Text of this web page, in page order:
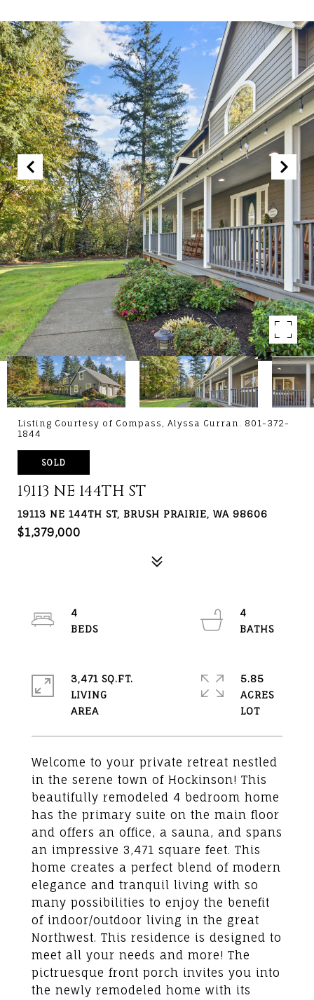
Listing Courtesy of Compass, Alyssa Curran. 801-372-
1844
SOLD
19113 NE 144TH ST
19113 NE 144TH ST, BRUSH PRAIRIE, WA 98606
$1,379,000
Welcome to your private retreat nestled
in the serene town of Hockinson! This
beautifully remodeled 4 bedroom home
has the primary suite on the main floor
and offers an office, a sauna, and spans
an impressive 3,471 square feet. This
home creates a perfect blend of modern
elegance and tranquil living with so
many possibilities to enjoy the benefit
of indoor/outdoor living in the great
Northwest. This residence is designed to
meet all your needs and more! The
pictruesque front porch invites you into
the newly remodeled home with its
4
4
3,471 SQ.FT.
LIVING
5.85
ACRES